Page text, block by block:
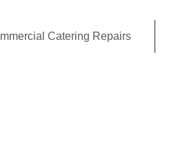
Catering Repairs